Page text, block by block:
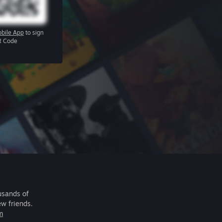
App to sign
Code
of
friends.